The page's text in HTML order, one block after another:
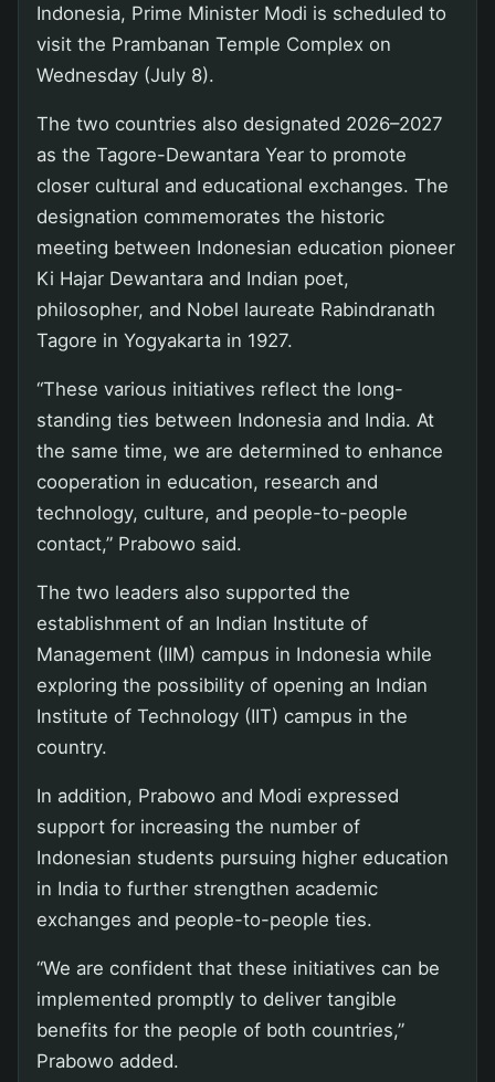
Indonesia, Prime Minister Modi is scheduled to
visit the Prambanan Temple Complex on
Wednesday (July 8).
The two countries also designated 2026–2027
as the Tagore-Dewantara Year to promote
closer cultural and educational exchanges. The
designation commemorates the historic
meeting between Indonesian education pioneer
Ki Hajar Dewantara and Indian poet,
philosopher, and Nobel laureate Rabindranath
Tagore in Yogyakarta in 1927.
“These various initiatives reflect the long-
standing ties between Indonesia and India. At
the same time, we are determined to enhance
cooperation in education, research and
technology, culture, and people-to-people
contact,” Prabowo said.
The two leaders also supported the
establishment of an Indian Institute of
Management (IIM) campus in Indonesia while
exploring the possibility of opening an Indian
Institute of Technology (IIT) campus in the
country.
In addition, Prabowo and Modi expressed
support for increasing the number of
Indonesian students pursuing higher education
in India to further strengthen academic
exchanges and people-to-people ties.
“We are confident that these initiatives can be
implemented promptly to deliver tangible
benefits for the people of both countries,”
Prabowo added.